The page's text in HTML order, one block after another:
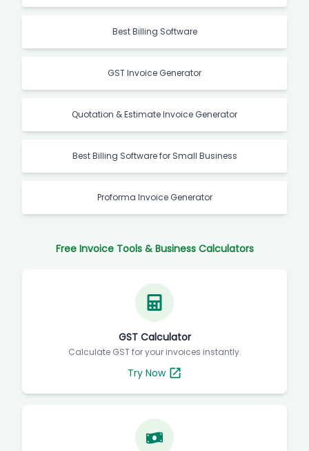
Best Billing Software
GST Invoice Generator
Quotation & Estimate Invoice Generator
Best Billing Software for Small Business
Proforma Invoice Generator
Free Invoice Tools & Business Calculators
GST Calculator
Calculate GST for your invoices instantly.
Try Now